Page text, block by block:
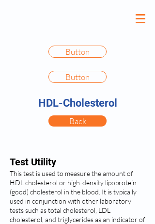
Button
Button
HDL-Cholesterol
Back
Test Utility
This test is used to measure the amount of
HDL cholesterol or high-density lipoprotein
(good) cholesterol in the blood. It is typically
used in conjunction with other laboratory
tests such as total cholesterol, LDL
cholesterol, and triglycerides as an indicator of